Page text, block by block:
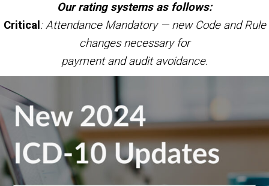
Our rating systems as follows:
Critical : Attendance Mandatory — new Code and Rule
changes necessary for
payment and audit avoidance.